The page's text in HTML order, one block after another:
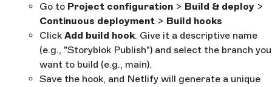
Go to Project configuration > Build & deploy >
Continuous deployment > Build hooks
Click Add build hook. Give it a descriptive name
(e.g., "Storyblok Publish") and select the branch you
want to build (e.g., main).
Save the hook, and Netlify will generate a unique